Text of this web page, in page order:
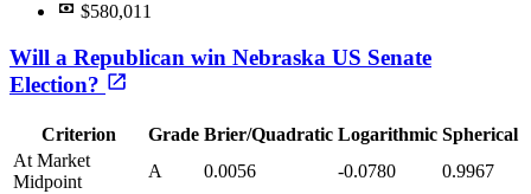
$580,011
Will a Republican win Nebraska US Senate
Election?
Criterion Grade Brier/Quadratic Logarithmic Spherical
At Market
Midpoint
A 0.0056 -0.0780
0.9967